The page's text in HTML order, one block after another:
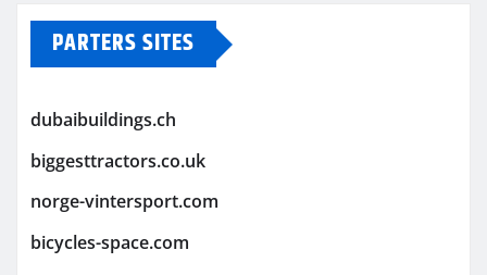
PARTERS SITES
dubaibuildings.ch
biggesttractors.co.uk
norge-vintersport.com
bicycles-space.com